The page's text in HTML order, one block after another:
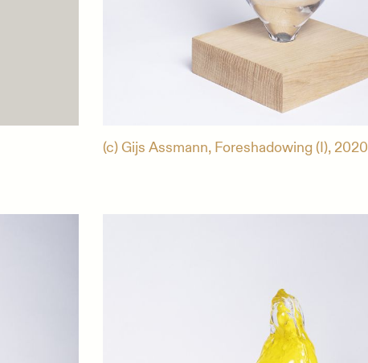
(c) Gijs Assmann, Foreshadowing (I), 2020